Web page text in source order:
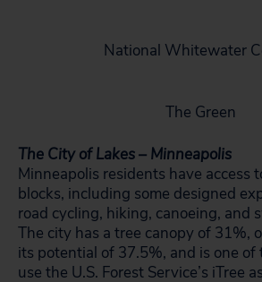
National Whitewater
The Green
The City of Lakes – Minneapolis
Minneapolis residents have access
blocks, including some designed
road cycling, hiking, canoeing, and
The city has a tree canopy of 31%,
its potential of 37.5%, and is one
use the U.S. Forest Service’s iTree